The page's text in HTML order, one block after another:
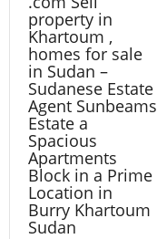
property in
Khartoum ,
homes for sale
in Sudan –
Sudanese Estate
Agent Sunbeams
Estate a
Spacious
Apartments
Block in a Prime
Location in
Burry Khartoum
Sudan